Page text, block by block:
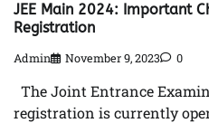
JEE Main 2024: Important
Registration
Admin November 9, 2023 0
The Joint Entrance
registration is currently